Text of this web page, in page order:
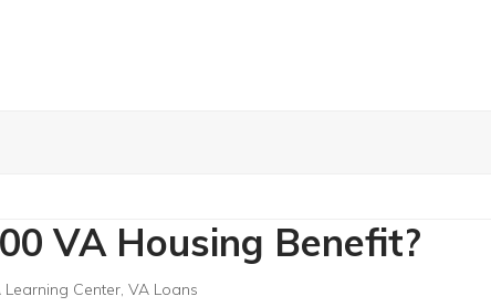
VA Housing Benefit?
Learning Center, VA Loans